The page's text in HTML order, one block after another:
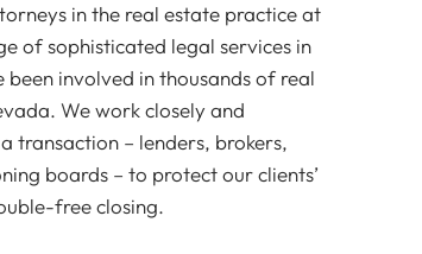
in the real estate practice at
of sophisticated legal services in
involved in thousands of real
We work closely and
transaction – lenders, brokers,
boards – to protect our clients’
free closing.